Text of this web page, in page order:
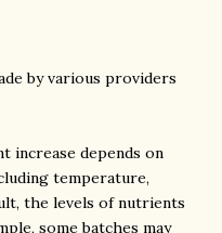
by various providers
increase depends on
temperature,
the levels of nutrients
some batches may